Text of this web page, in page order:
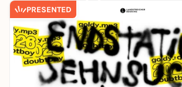
PRESENTED